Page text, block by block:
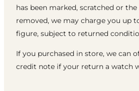
has been marked, scratched or
removed, we may charge you up
figure, subject to returned
If you purchased in store, we can
credit note if your return a watch